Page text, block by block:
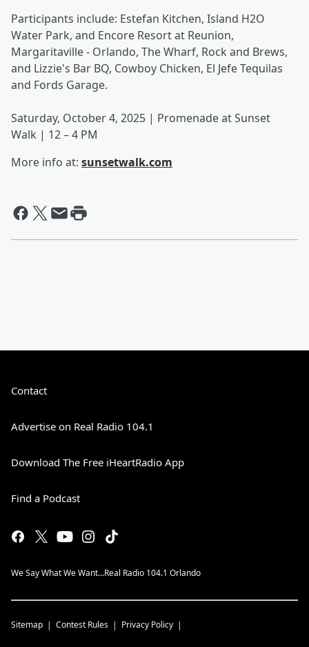
Participants include: Estefan Kitchen, Island H2O
Water Park, and Encore Resort at Reunion,
Margaritaville - Orlando, The Wharf, Rock and Brews,
and Lizzie's Bar BQ, Cowboy Chicken, El Jefe Tequilas
and Fords Garage.
Saturday, October 4, 2025 | Promenade at Sunset
Walk | 12 – 4 PM
More info at: sunsetwalk.com
Contact
Advertise on Real Radio 104.1
Download The Free iHeartRadio App
Find a Podcast
We Say What We Want...Real Radio 104.1 Orlando
Sitemap Contest Rules Privacy Policy